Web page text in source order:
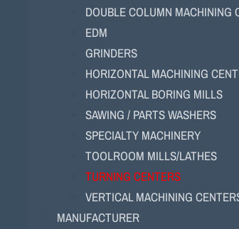
DOUBLE COLUMN MACHINING
EDM
GRINDERS
HORIZONTAL MACHINING
HORIZONTAL BORING MILLS
SAWING / PARTS WASHERS
SPECIALTY MACHINERY
TOOLROOM MILLS/LATHES
TURNING CENTERS
VERTICAL MACHINING
MANUFACTURER